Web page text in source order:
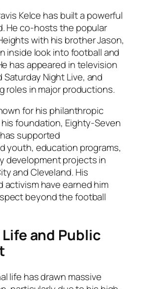
Kelce has built a powerful
He co-hosts the popular
with his brother Jason,
inside look into football and
has appeared in television
Saturday Night Live, and
roles in major productions.
for his philanthropic
foundation, Eighty-Seven
supported
youth, education programs,
development projects in
and Cleveland. His
activism have earned him
beyond the football
and Public
life has drawn massive